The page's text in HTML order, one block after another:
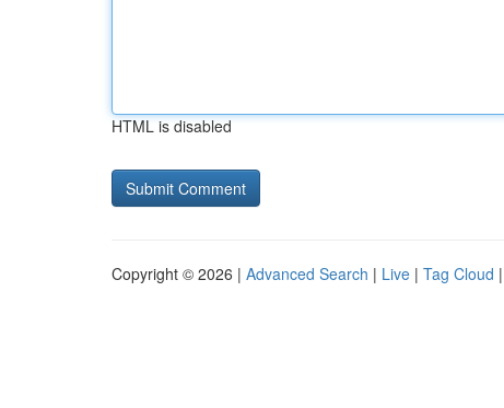
HTML is disabled
Copyright © 2026 | Advanced Search | Live | Tag Cloud |